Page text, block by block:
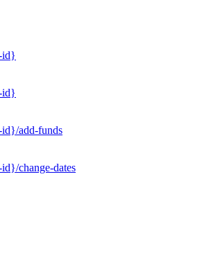
id}
id}
id}/add-funds
change-dates